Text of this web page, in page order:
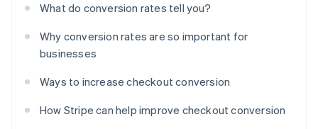
What do conversion rates tell you?
Why conversion rates are so important for
businesses
Ways to increase checkout conversion
How Stripe can help improve checkout conversion